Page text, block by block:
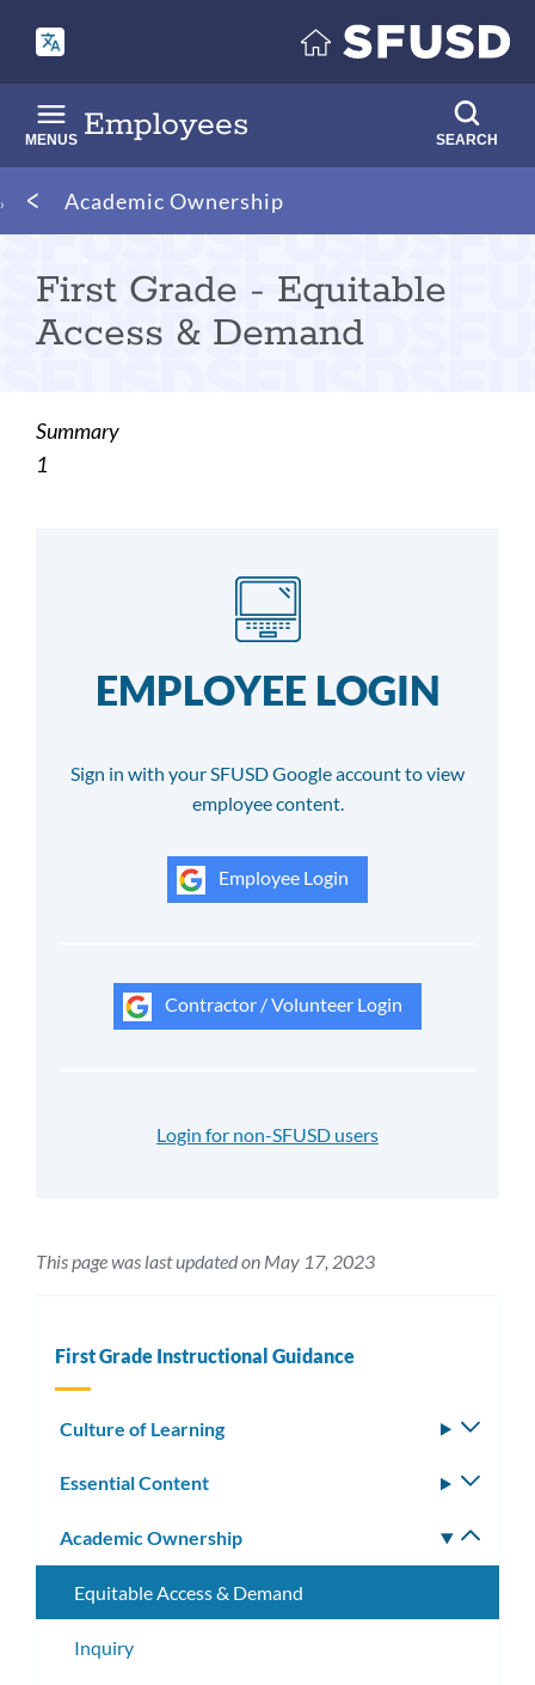
main
content
Employees
MENUS SEARCH
Breadcrumb
Academic Ownership
First Grade - Equitable
Access & Demand
Summary
1
EMPLOYEE LOGIN
Sign in with your SFUSD Google account to view
employee content.
Employee Login
Contractor / Volunteer Login
Login for non-SFUSD users
This page was last updated on May 17, 2023
First Grade Instructional Guidance
Culture of Learning
Essential Content
Academic Ownership
Equitable Access & Demand
Inquiry